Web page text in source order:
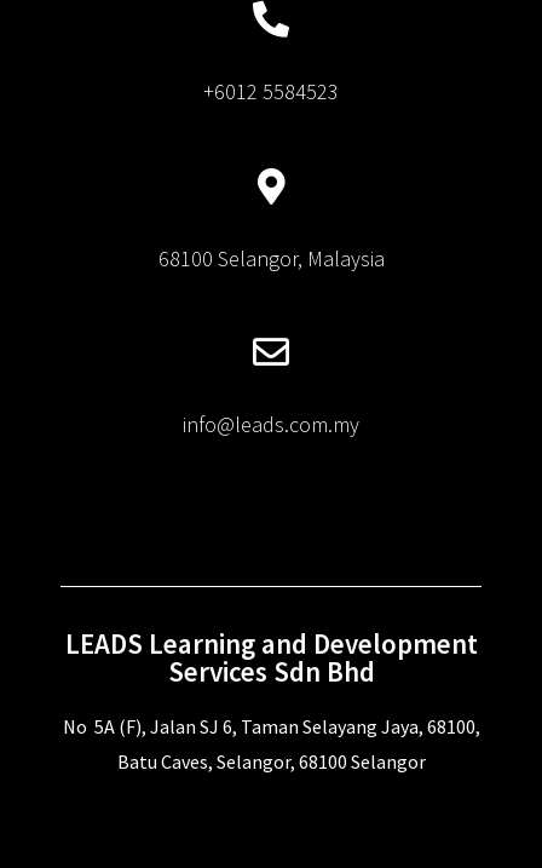
+6012 5584523
68100 Selangor, Malaysia
info@leads.com.my
LEADS Learning and Development
Services Sdn Bhd
No 5A (F), Jalan SJ 6, Taman Selayang Jaya, 68100,
Batu Caves, Selangor, 68100 Selangor